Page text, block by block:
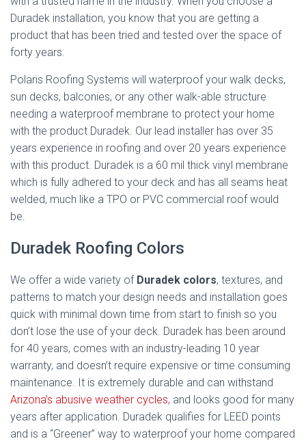
Duradek installation, you know that you are getting a
product that has been tried and tested over the space of
forty years.
Polaris Roofing Systems will waterproof your walk decks,
sun decks, balconies, or any other walk-able structure
needing a waterproof membrane to protect your home
with the product Duradek. Our lead installer has over 35
years experience in roofing and over 20 years experience
with this product. Duradek is a 60 mil thick vinyl membrane
which is fully adhered to your deck and has all seams heat
welded, much like a TPO or PVC commercial roof would
be.
Duradek Roofing Colors
We offer a wide variety of Duradek colors, textures, and
patterns to match your design needs and installation goes
quick with minimal down time from start to finish so you
don’t lose the use of your deck. Duradek has been around
for 40 years, comes with an industry-leading 10 year
warranty, and doesn’t require expensive or time consuming
maintenance. It is extremely durable and can withstand
Arizona’s abusive weather cycles, and looks good for many
years after application. Duradek qualifies for LEED points
and is a “Greener” way to waterproof your home compared